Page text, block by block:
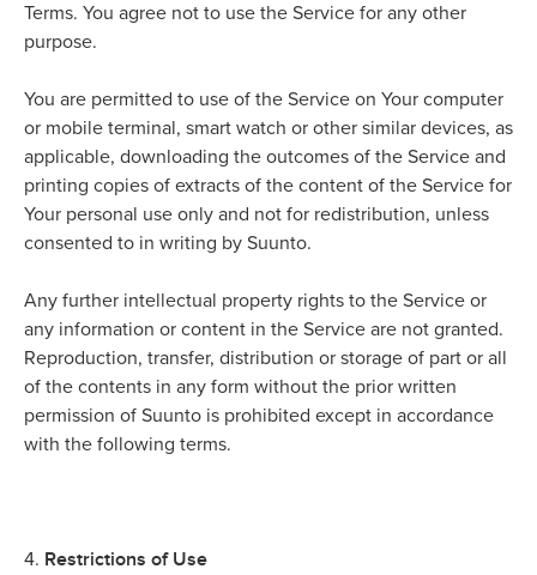
Terms. You agree not to use the Service for any other
purpose.
You are permitted to use of the Service on Your computer
or mobile terminal, smart watch or other similar devices, as
applicable, downloading the outcomes of the Service and
printing copies of extracts of the content of the Service for
Your personal use only and not for redistribution, unless
consented to in writing by Suunto.
Any further intellectual property rights to the Service or
any information or content in the Service are not granted.
Reproduction, transfer, distribution or storage of part or all
of the contents in any form without the prior written
permission of Suunto is prohibited except in accordance
with the following terms.
4. Restrictions of Use